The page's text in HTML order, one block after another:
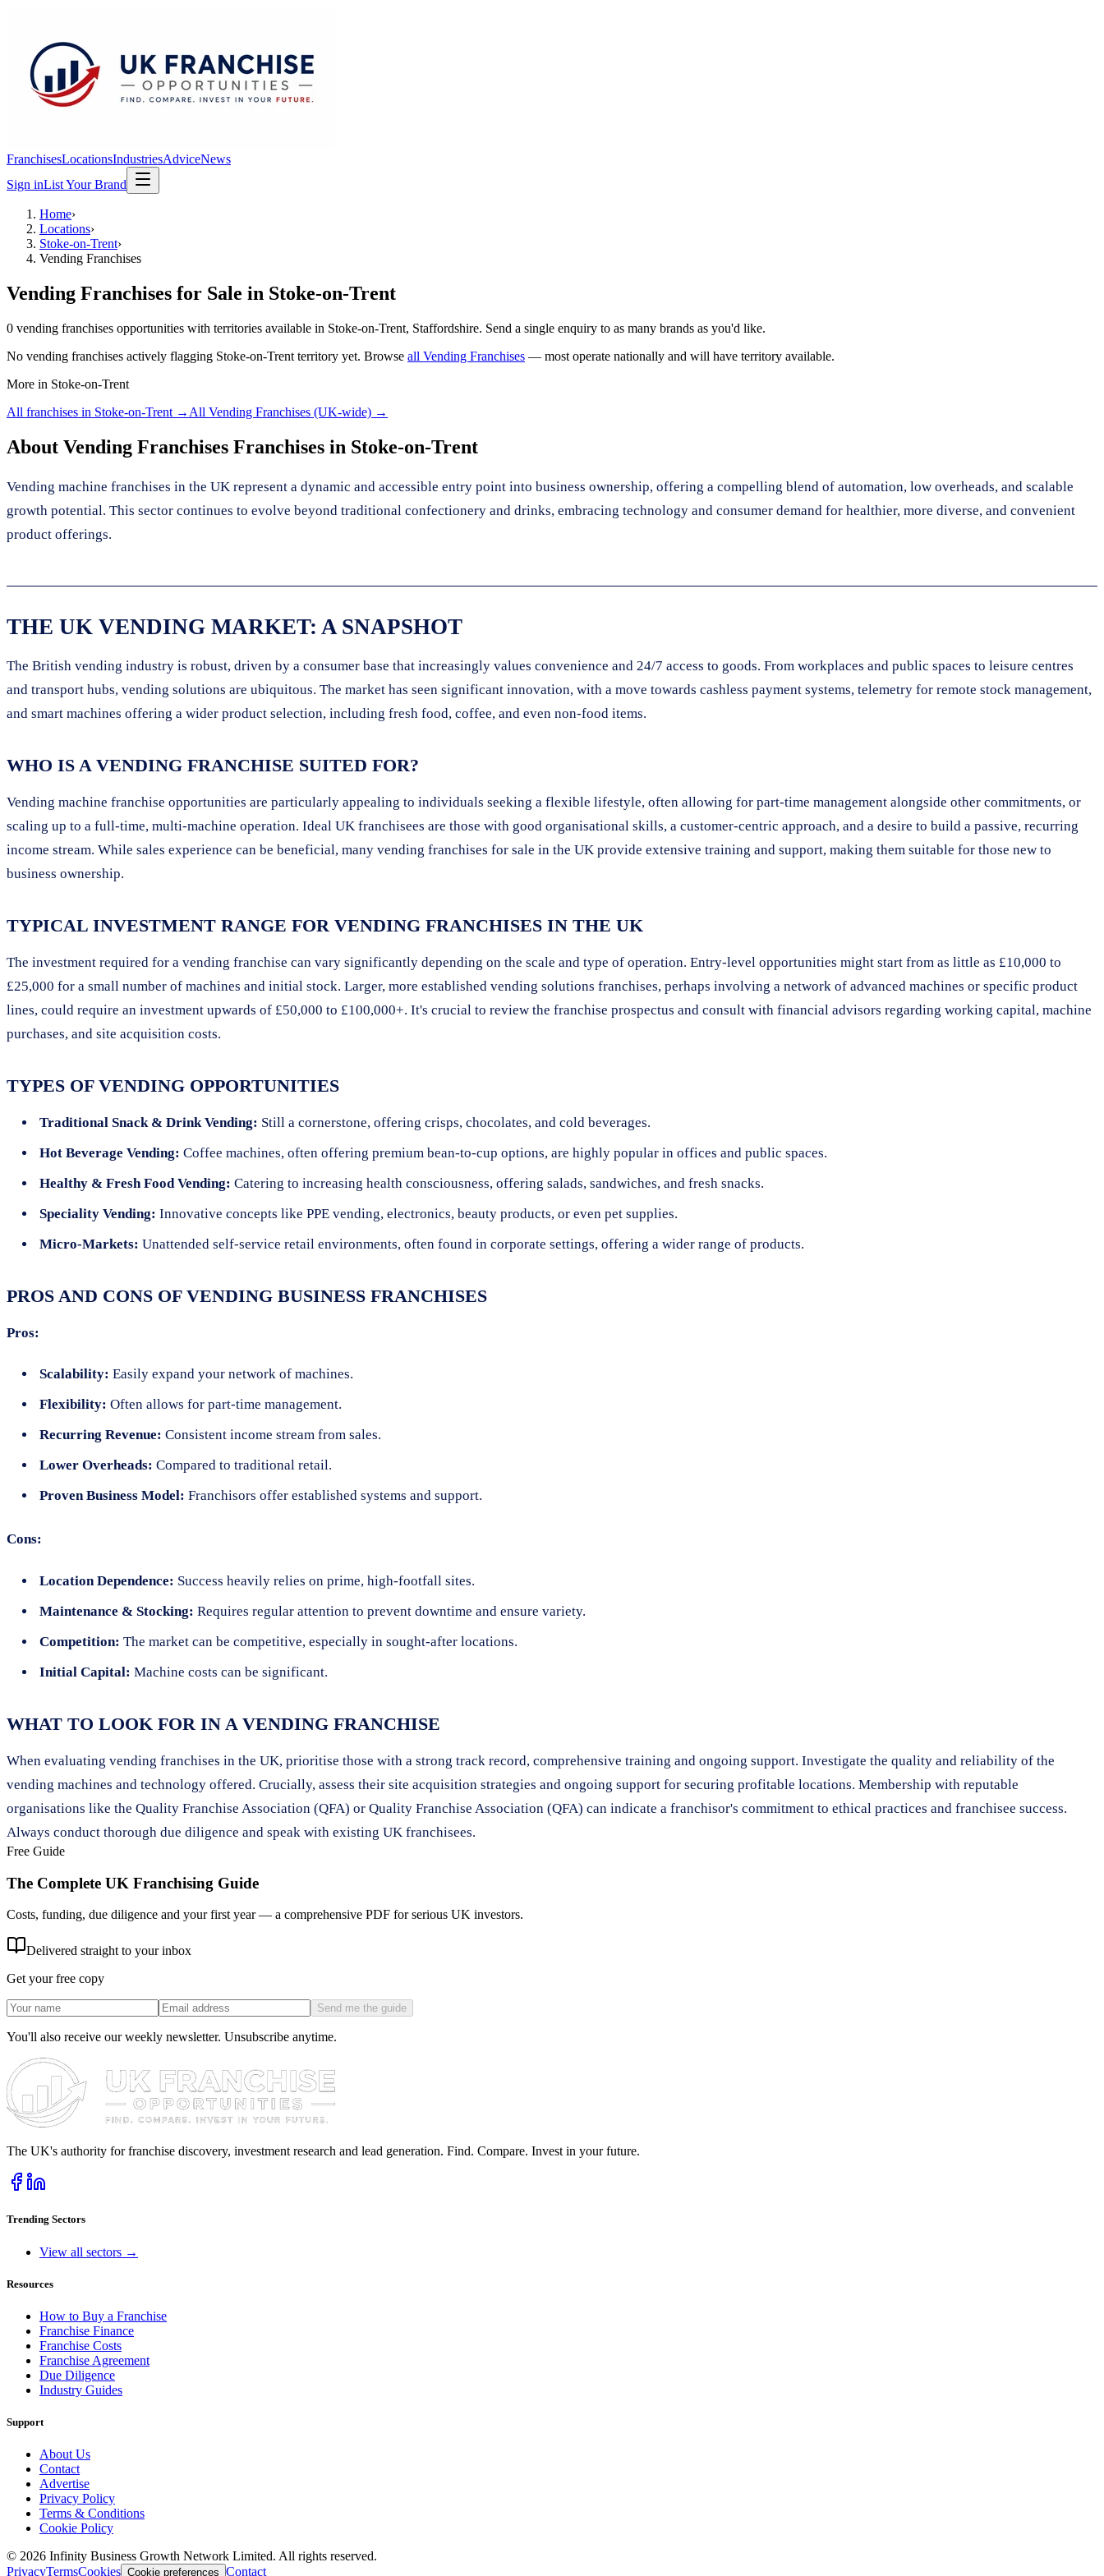
FranchisesLocationsIndustriesAdviceNews
Sign inList Your Brand
Home›
Locations›
Stoke-on-Trent›
Vending Franchises
Vending Franchises for Sale in Stoke-on-Trent
0 vending franchises opportunities with territories available in Stoke-on-Trent, Staffordshire. Send a single enquiry to as many brands as you'd like.
No vending franchises actively flagging Stoke-on-Trent territory yet. Browse all Vending Franchises — most operate nationally and will have territory available.
More in Stoke-on-Trent
All franchises in Stoke-on-Trent → All Vending Franchises (UK-wide) →
About Vending Franchises Franchises in Stoke-on-Trent
Vending machine franchises in the UK represent a dynamic and accessible entry point into business ownership, offering a compelling blend of automation, low overheads, and scalable
growth potential. This sector continues to evolve beyond traditional confectionery and drinks, embracing technology and consumer demand for healthier, more diverse, and convenient
product offerings.
THE UK VENDING MARKET: A SNAPSHOT
The British vending industry is robust, driven by a consumer base that increasingly values convenience and 24/7 access to goods. From workplaces and public spaces to leisure centres
and transport hubs, vending solutions are ubiquitous. The market has seen significant innovation, with a move towards cashless payment systems, telemetry for remote stock management,
and smart machines offering a wider product selection, including fresh food, coffee, and even non-food items.
WHO IS A VENDING FRANCHISE SUITED FOR?
Vending machine franchise opportunities are particularly appealing to individuals seeking a flexible lifestyle, often allowing for part-time management alongside other commitments, or
scaling up to a full-time, multi-machine operation. Ideal UK franchisees are those with good organisational skills, a customer-centric approach, and a desire to build a passive, recurring
income stream. While sales experience can be beneficial, many vending franchises for sale in the UK provide extensive training and support, making them suitable for those new to
business ownership.
TYPICAL INVESTMENT RANGE FOR VENDING FRANCHISES IN THE UK
The investment required for a vending franchise can vary significantly depending on the scale and type of operation. Entry-level opportunities might start from as little as £10,000 to
£25,000 for a small number of machines and initial stock. Larger, more established vending solutions franchises, perhaps involving a network of advanced machines or specific product
lines, could require an investment upwards of £50,000 to £100,000+. It's crucial to review the franchise prospectus and consult with financial advisors regarding working capital, machine
purchases, and site acquisition costs.
TYPES OF VENDING OPPORTUNITIES
Traditional Snack & Drink Vending: Still a cornerstone, offering crisps, chocolates, and cold beverages.
Hot Beverage Vending: Coffee machines, often offering premium bean-to-cup options, are highly popular in offices and public spaces.
Healthy & Fresh Food Vending: Catering to increasing health consciousness, offering salads, sandwiches, and fresh snacks.
Speciality Vending: Innovative concepts like PPE vending, electronics, beauty products, or even pet supplies.
Micro-Markets: Unattended self-service retail environments, often found in corporate settings, offering a wider range of products.
PROS AND CONS OF VENDING BUSINESS FRANCHISES
Pros:
Scalability: Easily expand your network of machines.
Flexibility: Often allows for part-time management.
Recurring Revenue: Consistent income stream from sales.
Lower Overheads: Compared to traditional retail.
Proven Business Model: Franchisors offer established systems and support.
Cons:
Location Dependence: Success heavily relies on prime, high-footfall sites.
Maintenance & Stocking: Requires regular attention to prevent downtime and ensure variety.
Competition: The market can be competitive, especially in sought-after locations.
Initial Capital: Machine costs can be significant.
WHAT TO LOOK FOR IN A VENDING FRANCHISE
When evaluating vending franchises in the UK, prioritise those with a strong track record, comprehensive training and ongoing support. Investigate the quality and reliability of the
vending machines and technology offered. Crucially, assess their site acquisition strategies and ongoing support for securing profitable locations. Membership with reputable
organisations like the Quality Franchise Association (QFA) or Quality Franchise Association (QFA) can indicate a franchisor's commitment to ethical practices and franchisee success.
Always conduct thorough due diligence and speak with existing UK franchisees.
Free Guide
The Complete UK Franchising Guide
Costs, funding, due diligence and your first year — a comprehensive PDF for serious UK investors.
Delivered straight to your inbox
Get your free copy
Send me the guide
You'll also receive our weekly newsletter. Unsubscribe anytime.
The UK's authority for franchise discovery, investment research and lead generation. Find. Compare. Invest in your future.
Trending Sectors
View all sectors →
Resources
How to Buy a Franchise
Franchise Finance
Franchise Costs
Franchise Agreement
Due Diligence
Industry Guides
Support
About Us
Contact
Advertise
Privacy Policy
Terms & Conditions
Cookie Policy
© 2026 Infinity Business Growth Network Limited. All rights reserved.
PrivacyTermsCookies Cookie preferences Contact